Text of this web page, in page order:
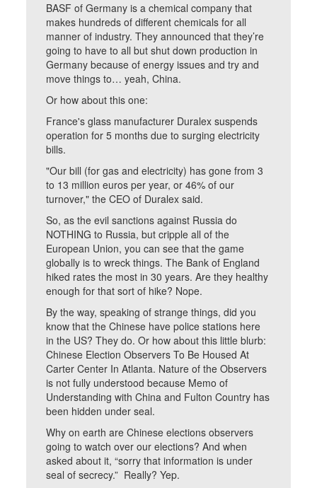
BASF of Germany is a chemical company that
makes hundreds of different chemicals for all
manner of industry. They announced that they’re
going to have to all but shut down production in
Germany because of energy issues and try and
move things to… yeah, China.
Or how about this one:
France's glass manufacturer Duralex suspends
operation for 5 months due to surging electricity
bills.
"Our bill (for gas and electricity) has gone from 3
to 13 million euros per year, or 46% of our
turnover," the CEO of Duralex said.
So, as the evil sanctions against Russia do
NOTHING to Russia, but cripple all of the
European Union, you can see that the game
globally is to wreck things. The Bank of England
hiked rates the most in 30 years. Are they healthy
enough for that sort of hike? Nope.
By the way, speaking of strange things, did you
know that the Chinese have police stations here
in the US? They do. Or how about this little blurb:
Chinese Election Observers To Be Housed At
Carter Center In Atlanta. Nature of the Observers
is not fully understood because Memo of
Understanding with China and Fulton Country has
been hidden under seal.
Why on earth are Chinese elections observers
going to watch over our elections? And when
asked about it, “sorry that information is under
seal of secrecy.” Really? Yep.